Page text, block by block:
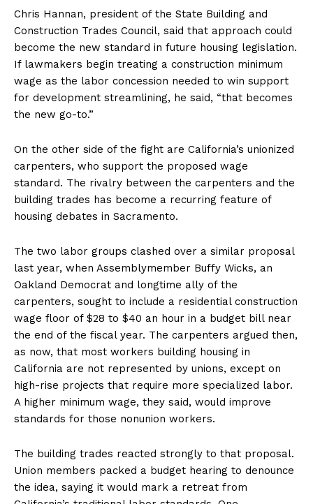
Chris Hannan, president of the State Building and
Construction Trades Council, said that approach could
become the new standard in future housing legislation.
If lawmakers begin treating a construction minimum
wage as the labor concession needed to win support
for development streamlining, he said, “that becomes
the new go-to.”
On the other side of the fight are California’s unionized
carpenters, who support the proposed wage
standard. The rivalry between the carpenters and the
building trades has become a recurring feature of
housing debates in Sacramento.
The two labor groups clashed over a similar proposal
last year, when Assemblymember Buffy Wicks, an
Oakland Democrat and longtime ally of the
carpenters, sought to include a residential construction
wage floor of $28 to $40 an hour in a budget bill near
the end of the fiscal year. The carpenters argued then,
as now, that most workers building housing in
California are not represented by unions, except on
high-rise projects that require more specialized labor.
A higher minimum wage, they said, would improve
standards for those nonunion workers.
The building trades reacted strongly to that proposal.
Union members packed a budget hearing to denounce
the idea, saying it would mark a retreat from